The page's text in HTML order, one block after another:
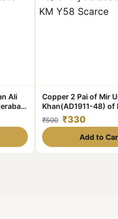
Ali
Copper 2 Pai of Mir
Khan(AD1911-48) of
State KM Y58 Scarce
₹500 ₹330
Add to